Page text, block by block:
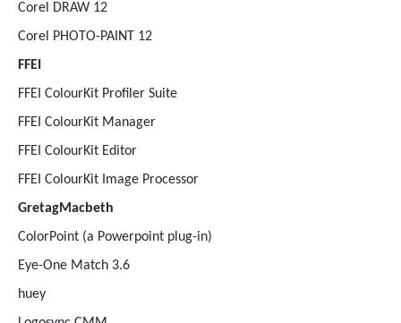
Corel DRAW 12
Corel PHOTO-PAINT 12
FFEI
FFEI ColourKit Profiler Suite
FFEI ColourKit Manager
FFEI ColourKit Editor
FFEI ColourKit Image Processor
GretagMacbeth
ColorPoint (a Powerpoint plug-in)
Eye-One Match 3.6
huey